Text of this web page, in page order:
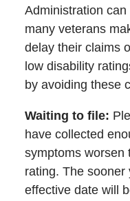
Administration
many veterans
delay their claims
low disability
by avoiding these
Waiting to file:
have collected
symptoms worsen
rating. The
effective date will